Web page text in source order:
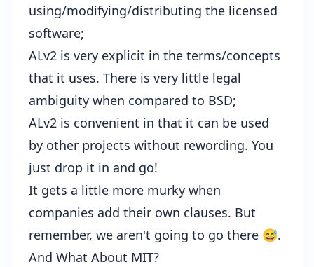
using/modifying/distributing the licensed
software;
ALv2 is very explicit in the terms/concepts
that it uses. There is very little legal
ambiguity when compared to BSD;
ALv2 is convenient in that it can be used
by other projects without rewording. You
just drop it in and go!
It gets a little more murky when
companies add their own clauses. But
remember, we aren't going to go there 😅.
And What About MIT?